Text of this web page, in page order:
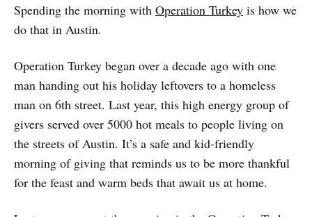
Spending the morning with Operation Turkey is how we
do that in Austin.
Operation Turkey began over a decade ago with one
man handing out his holiday leftovers to a homeless
man on 6th street. Last year, this high energy group of
givers served over 5000 hot meals to people living on
the streets of Austin. It’s a safe and kid-friendly
morning of giving that reminds us to be more thankful
for the feast and warm beds that await us at home.